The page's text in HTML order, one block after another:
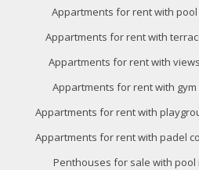
Appartments for rent with pool
Appartments for rent with
Appartments for rent with
Appartments for rent with gym
Appartments for rent with
Appartments for rent with padel
Penthouses for sale with pool
Marketing and advertising
These cookies are used to store
preferences and personal
continuous observation of their
them, we can know the browsing
display advertising related to the